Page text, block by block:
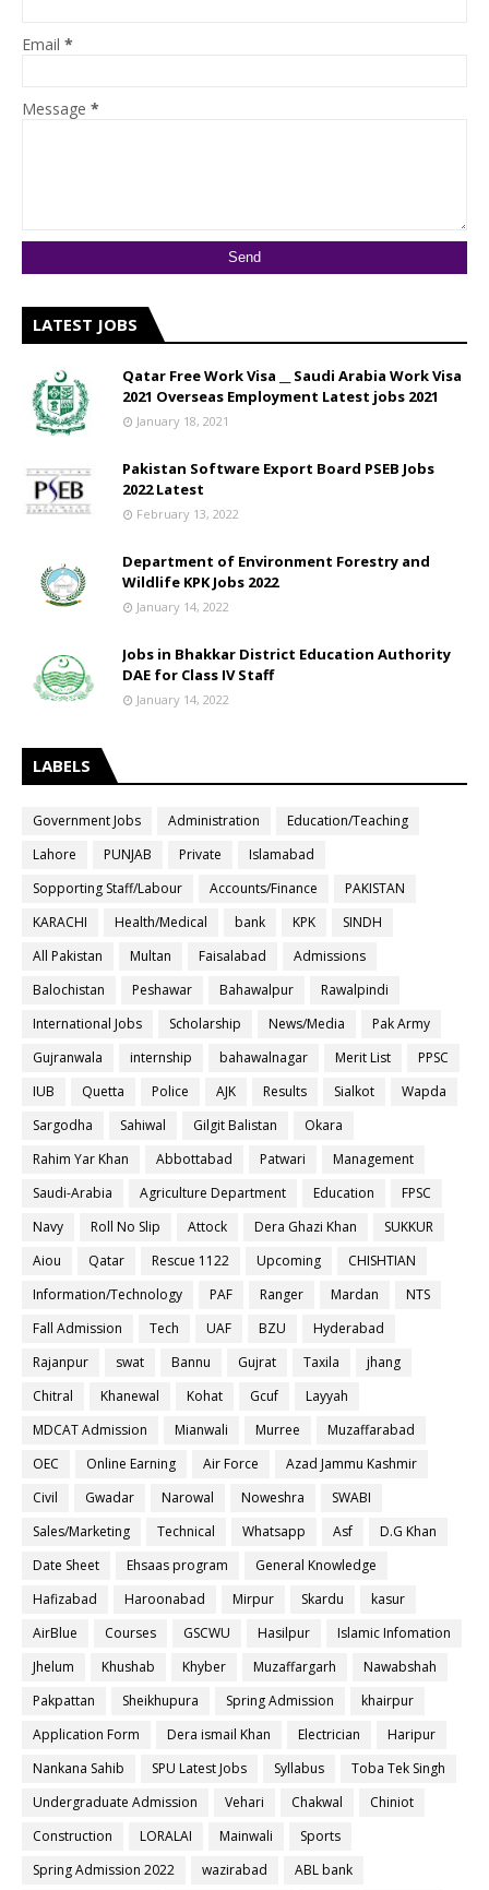
Email *
Message *
LATEST JOBS
Qatar Free Work Visa __ Saudi Arabia Work Visa
2021 Overseas Employment Latest jobs 2021
January 18, 2021
Pakistan Software Export Board PSEB Jobs
2022 Latest
February 13, 2022
Department of Environment Forestry and
Wildlife KPK Jobs 2022
January 14, 2022
Jobs in Bhakkar District Education Authority
DAE for Class IV Staff
January 14, 2022
LABELS
Government Jobs Administration
Education/Teaching
Lahore
PUNJAB Private
Islamabad
Sopporting Staff/Labour
Accounts/Finance
PAKISTAN
KARACHI
Health/Medical bank KPK
SINDH
All Pakistan
Multan Faisalabad
Admissions
Balochistan
Peshawar Bahawalpur
Rawalpindi
International Jobs
Scholarship News/Media
Pak Army
Gujranwala
internship bahawalnagar Merit List
PPSC
IUB
Quetta Police AJK Results Sialkot
Wapda
Sargodha
Sahiwal Gilgit Balistan
Okara
Rahim Yar Khan
Abbottabad Patwari
Management
Saudi-Arabia
Agriculture Department Education
FPSC
Navy
Roll No Slip Attock Dera Ghazi Khan
SUKKUR
Aiou
Qatar Rescue 1122 Upcoming
CHISHTIAN
Information/Technology
PAF Ranger Mardan
NTS
Fall Admission
Tech UAF BZU
Hyderabad
Rajanpur
swat Bannu Gujrat Taxila
jhang
Chitral
Khanewal Kohat Gcuf
Layyah
MDCAT Admission
Mianwali Murree
Muzaffarabad
OEC
Online Earning Air Force
Azad Jammu Kashmir
Civil
Gwadar Narowal Noweshra
SWABI
Sales/Marketing
Technical Whatsapp Asf
D.G Khan
Date Sheet
Ehsaas program
General Knowledge
Hafizabad
Haroonabad Mirpur Skardu
kasur
AirBlue
Courses GSCWU Hasilpur
Islamic Infomation
Jhelum
Khushab Khyber Muzaffargarh
Nawabshah
Pakpattan
Sheikhupura Spring Admission
khairpur
Application Form
Dera ismail Khan Electrician
Haripur
Nankana Sahib
SPU Latest Jobs Syllabus
Toba Tek Singh
Undergraduate Admission
Vehari Chakwal
Chiniot
Construction
LORALAI Mainwali
Sports
Spring Admission 2022
wazirabad
ABL bank